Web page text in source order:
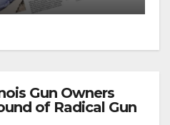
Gun Owners
of Radical Gun